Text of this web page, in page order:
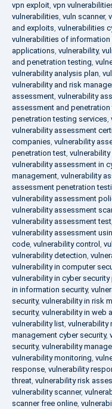
vpn exploit, vpn
vulnerabilities, vuln scanner,
and exploits, vulnerabilities
vulnerabilities of information
applications, vulnerability,
and penetration testing,
vulnerability analysis plan,
vulnerability and risk
assessment, vulnerability
assessment and penetration
penetration testing services,
vulnerability assessment
companies, vulnerability
penetration test,
vulnerability assessment in
management, vulnerability
assessment penetration
vulnerability assessment
vulnerability assessment
vulnerability assessment test,
vulnerability assessment
code, vulnerability control ,
vulnerability detection,
vulnerability in computer
vulnerability in cyber security
in information security,
security, vulnerability in risk
security, vulnerability in web
vulnerability list, vulnerability
management cyber security,
security, vulnerability
vulnerability monitoring,
response, vulnerability
threat, vulnerability risk
vulnerability scanner,
scanner free online,